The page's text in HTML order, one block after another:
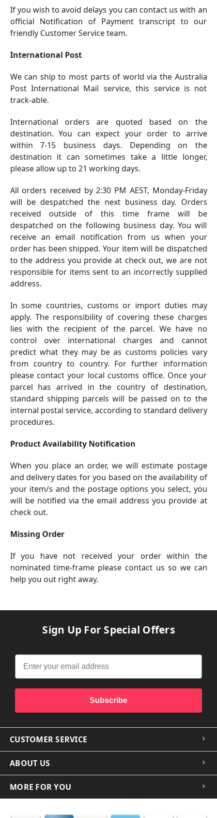
If you wish to avoid delays you can contact us with an
official Notification of Payment transcript to our
friendly Customer Service team.
International Post
We can ship to most parts of world via the Australia
Post International Mail service, this service is not
track-able.
International orders are quoted based on the
destination. You can expect your order to arrive
within 7-15 business days. Depending on the
destination it can sometimes take a little longer,
please allow up to 21 working days.
All orders received by2:30 PM AEST, Monday-Friday
will be despatched the next business day. Orders
received outside of this time frame will be
despatched on the following business day. You will
receive an email notification from us when your
order has been shipped. Your item will be dispatched
to the address you provide at check out, we are not
responsible for items sent to an incorrectly supplied
address.
In some countries, customs or import duties may
apply. The responsibility of covering these charges
lies with the recipient of the parcel. We have no
control over international charges and cannot
predict what they may be as customs policies vary
from country to country. For further information
please contact your local customs office. Once your
parcel has arrived in the country of destination,
standard shipping parcels will be passed on to the
internal postal service, according to standard delivery
procedures.
Product Availability Notification
When you place an order, we will estimate postage
and delivery dates for you based on the availability of
your item/s and the postage options you select, you
will be notified via the email address you provide at
check out.
Missing Order
If you have not received your order within the
nominated time-frame please contact us so we can
help you out right away.
Sign Up For Special Offers
Subscribe
CUSTOMER SERVICE
ABOUT US
MORE FOR YOU